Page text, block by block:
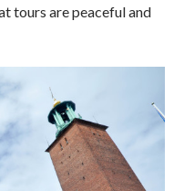
tours are peaceful and